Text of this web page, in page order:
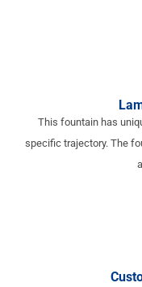
This fountain has
specific trajectory. The